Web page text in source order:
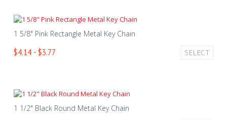
1 5/8" Pink Rectangle Metal Key Chain
$4.14 - $3.77 SELECT
1 1/2" Black Round Metal Key Chain